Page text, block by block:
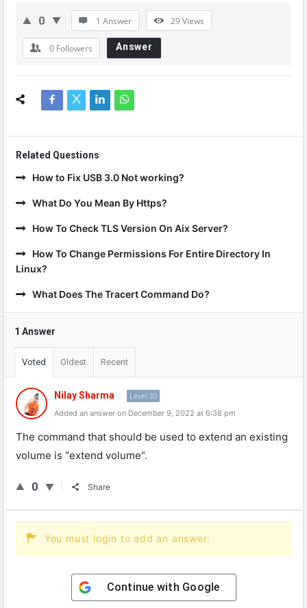
0 1 Answer 29Views
0 Followers Answer
Related Questions
How to Fix USB 3.0 Not working?
What Do You Mean By Https?
How To Check TLS Version On Aix Server?
How To Change Permissions For Entire Directory In
Linux?
What Does The Tracert Command Do?
1 Answer
Voted Oldest Recent
Nilay Sharma Level 30
Added an answer on December 9, 2022 at 6:38 pm
The command that should be used to extend an existing
volume is “extend volume“.
0 Share
You must login to add an answer.
Continue with Google